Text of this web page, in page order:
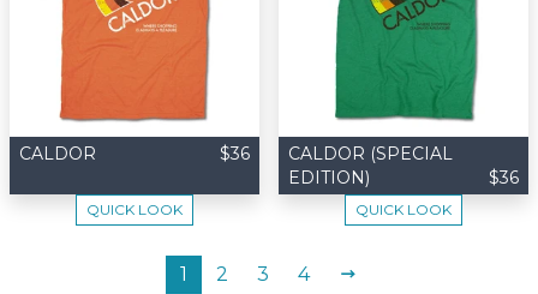
CALDOR $36
QUICK LOOK
CALDOR (SPECIAL
EDITION)
$36
QUICK LOOK
1 2 3 4